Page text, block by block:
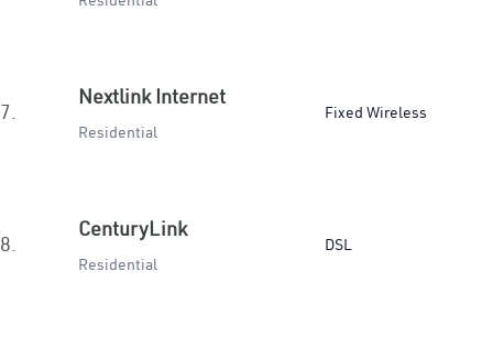
7.
Nextlink Internet
Residential
Fixed Wireless
8.
CenturyLink
Residential
DSL